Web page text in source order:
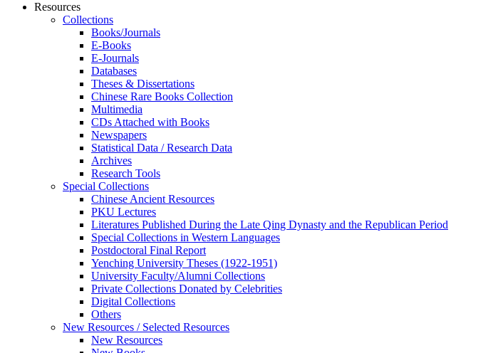
Resources
Collections
Books/Journals
E-Books
E‑Journals
Databases
Theses & Dissertations
Chinese Rare Books Collection
Multimedia
CDs Attached with Books
Newspapers
Statistical Data / Research Data
Archives
Research Tools
Special Collections
Chinese Ancient Resources
PKU Lectures
Literatures Published During the Late Qing Dynasty and the Republican Period
Special Collections in Western Languages
Postdoctoral Final Report
Yenching University Theses (1922‑1951)
University Faculty/Alumni Collections
Private Collections Donated by Celebrities
Digital Collections
Others
New Resources / Selected Resources
New Resources